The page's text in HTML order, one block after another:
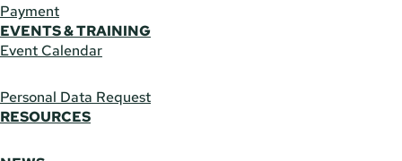
Payment
EVENTS & TRAINING
Event Calendar
Personal Data Request
RESOURCES